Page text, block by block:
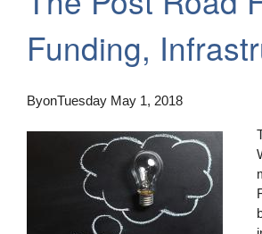
Funding,
ByonTuesday May 1, 2018